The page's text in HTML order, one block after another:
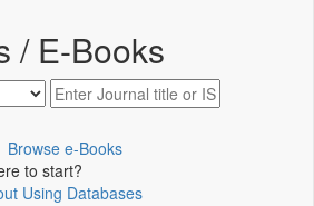
/ E-Books
Browse e-Books
to start?
Using Databases